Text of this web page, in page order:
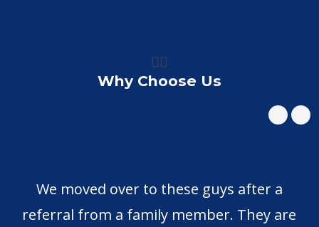
👍🏼
Why Choose Us
We moved over to these guys after a
referral from a family member. They are